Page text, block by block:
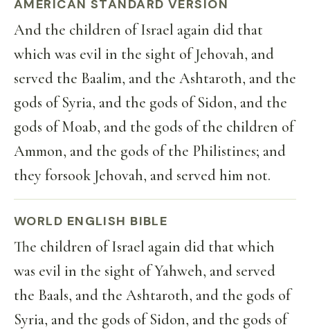
AMERICAN STANDARD VERSION
And the children of Israel again did that
which was evil in the sight of Jehovah, and
served the Baalim, and the Ashtaroth, and the
gods of Syria, and the gods of Sidon, and the
gods of Moab, and the gods of the children of
Ammon, and the gods of the Philistines; and
they forsook Jehovah, and served him not.
WORLD ENGLISH BIBLE
The children of Israel again did that which
was evil in the sight of Yahweh, and served
the Baals, and the Ashtaroth, and the gods of
Syria, and the gods of Sidon, and the gods of